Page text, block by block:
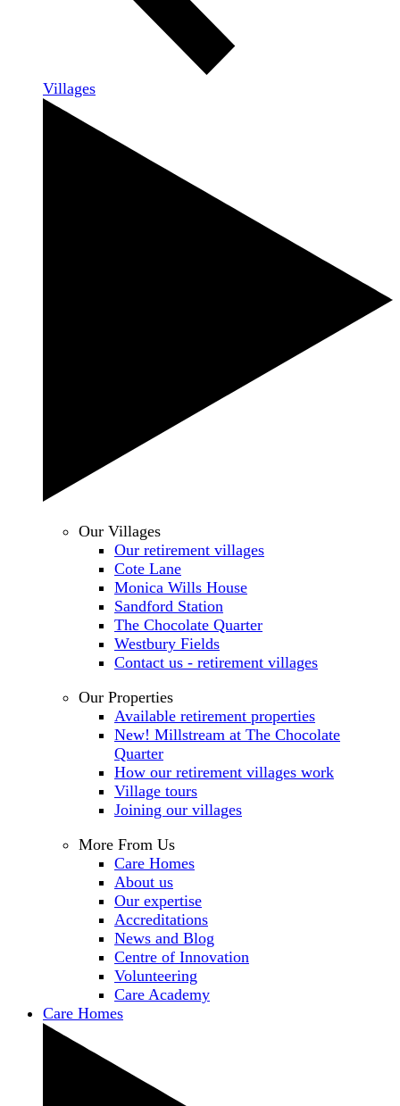
Villages
Our Villages
Our retirement villages
Cote Lane
Monica Wills House
Sandford Station
The Chocolate Quarter
Westbury Fields
Contact us - retirement villages
Our Properties
Available retirement properties
New! Millstream at The Chocolate
Quarter
How our retirement villages work
Village tours
Joining our villages
More From Us
Care Homes
About us
Our expertise
Accreditations
News and Blog
Centre of Innovation
Volunteering
Care Academy
Care Homes